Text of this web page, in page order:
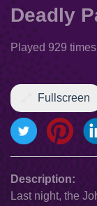
Deadly
Played 929
Fullscreen
Description:
Last night, the